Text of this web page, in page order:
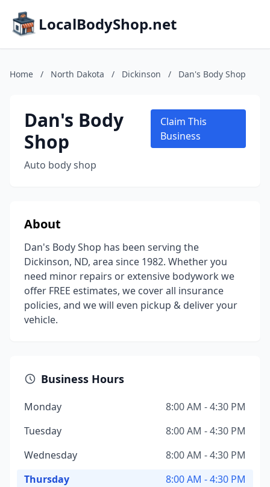
LocalBodyShop.net
Home / North Dakota / Dickinson / Dan's Body Shop
Dan's Body
Shop
Auto body shop
Claim This
Business
About
Dan's Body Shop has been serving the
Dickinson, ND, area since 1982. Whether you
need minor repairs or extensive bodywork we
offer FREE estimates, we cover all insurance
policies, and we will even pickup & deliver your
vehicle.
Business Hours
Monday
8:00 AM - 4:30 PM
Tuesday
8:00 AM - 4:30 PM
Wednesday
8:00 AM - 4:30 PM
Thursday
8:00 AM - 4:30 PM